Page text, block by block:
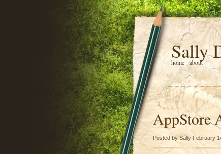
Sally
home about
AppStore
Posted by Sally February